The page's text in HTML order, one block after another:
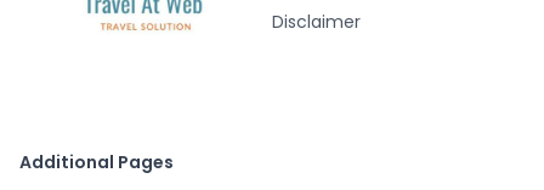
Disclaimer
Additional Pages